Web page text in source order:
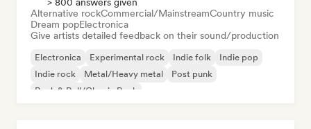
Alternative rockCommercial/MainstreamCountry music
Dream popElectronica
Give artists detailed feedback on their sound/production
Electronica Experimental rock Indie folk
Indie pop
Indie rock
Metal/Heavy metal
Post punk
Rock & Roll/Classic Rock